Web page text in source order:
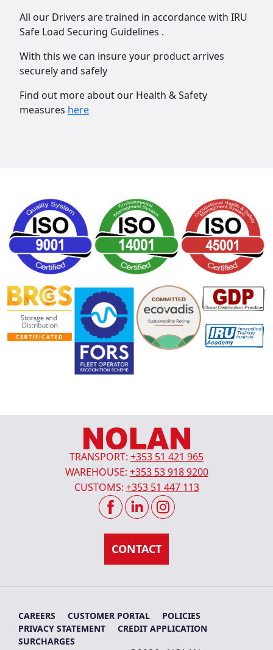
All our Drivers are trained in accordance with IRU
Safe Load Securing Guidelines .
With this we can insure your product arrives
securely and safely
Find out more about our Health & Safety
measures here
TRANSPORT: +353 51 421 965
WAREHOUSE: +353 53 918 9200
CUSTOMS: +353 51 447 113
CAREERS CUSTOMER PORTAL
POLICIES
PRIVACY STATEMENT
CREDIT APPLICATION
SURCHARGES